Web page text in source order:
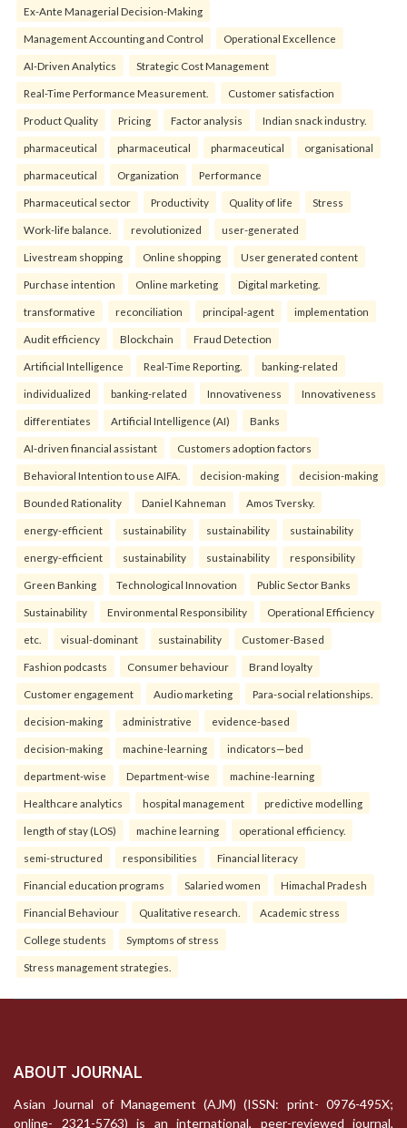
Ex-Ante Managerial Decision-Making
Management Accounting and Control Operational Excellence
AI-Driven Analytics Strategic Cost Management
Real-Time Performance Measurement. Customer satisfaction
Product Quality Pricing Factor analysis Indian snack industry.
pharmaceutical pharmaceutical pharmaceutical organisational
pharmaceutical Organization Performance
Pharmaceutical sector Productivity Quality of life Stress
Work-life balance. revolutionized user-generated
Livestream shopping Online shopping User generated content
Purchase intention Online marketing Digital marketing.
transformative reconciliation principal-agent implementation
Audit efficiency Blockchain Fraud Detection
Artificial Intelligence Real-Time Reporting. banking-related
individualized banking-related Innovativeness Innovativeness
differentiates Artificial Intelligence (AI) Banks
AI-driven financial assistant Customers adoption factors
Behavioral Intention to use AIFA. decision-making decision-making
Bounded Rationality Daniel Kahneman Amos Tversky.
energy-efficient sustainability sustainability sustainability
energy-efficient sustainability sustainability responsibility
Green Banking Technological Innovation Public Sector Banks
Sustainability Environmental Responsibility Operational Efficiency
etc. visual-dominant sustainability Customer-Based
Fashion podcasts Consumer behaviour Brand loyalty
Customer engagement Audio marketing Para-social relationships.
decision-making administrative evidence-based
decision-making machine-learning indicators—bed
department-wise Department-wise machine-learning
Healthcare analytics hospital management predictive modelling
length of stay (LOS) machine learning operational efficiency.
semi-structured responsibilities Financial literacy
Financial education programs Salaried women Himachal Pradesh
Financial Behaviour Qualitative research. Academic stress
College students Symptoms of stress
Stress management strategies.
ABOUT JOURNAL
Asian Journal of Management (AJM) (ISSN: print- 0976-495X;
online- 2321-5763) is an international, peer-reviewed journal,